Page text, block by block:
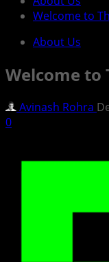
Welcome to
About Us
Welcome to
Avinash Rohra
0